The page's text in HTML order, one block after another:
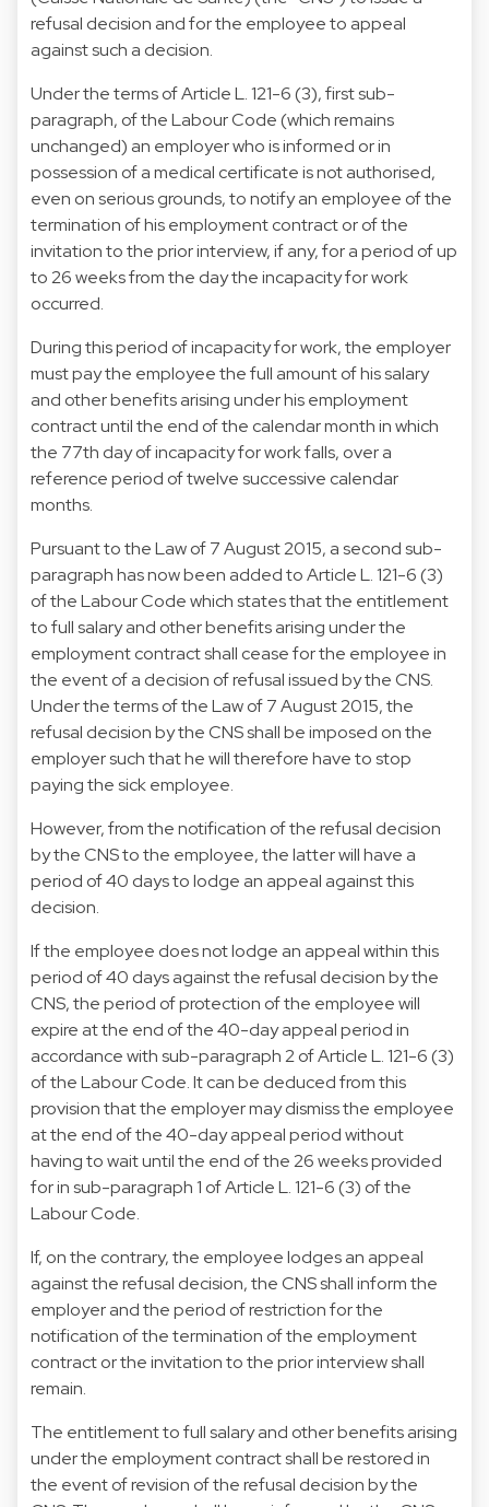
refusal decision and for the employee to appeal
against such a decision.
Under the terms of Article L. 121-6 (3), first sub-
paragraph, of the Labour Code (which remains
unchanged) an employer who is informed or in
possession of a medical certificate is not authorised,
even on serious grounds, to notify an employee of the
termination of his employment contract or of the
invitation to the prior interview, if any, for a period of up
to 26 weeks from the day the incapacity for work
occurred.
During this period of incapacity for work, the employer
must pay the employee the full amount of his salary
and other benefits arising under his employment
contract until the end of the calendar month in which
the 77th day of incapacity for work falls, over a
reference period of twelve successive calendar
months.
Pursuant to the Law of 7 August 2015, a second sub-
paragraph has now been added to Article L. 121-6 (3)
of the Labour Code which states that the entitlement
to full salary and other benefits arising under the
employment contract shall cease for the employee in
the event of a decision of refusal issued by the CNS.
Under the terms of the Law of 7 August 2015, the
refusal decision by the CNS shall be imposed on the
employer such that he will therefore have to stop
paying the sick employee.
However, from the notification of the refusal decision
by the CNS to the employee, the latter will have a
period of 40 days to lodge an appeal against this
decision.
If the employee does not lodge an appeal within this
period of 40 days against the refusal decision by the
CNS, the period of protection of the employee will
expire at the end of the 40-day appeal period in
accordance with sub-paragraph 2 of Article L. 121-6 (3)
of the Labour Code. It can be deduced from this
provision that the employer may dismiss the employee
at the end of the 40-day appeal period without
having to wait until the end of the 26 weeks provided
for in sub-paragraph 1 of Article L. 121-6 (3) of the
Labour Code.
If, on the contrary, the employee lodges an appeal
against the refusal decision, the CNS shall inform the
employer and the period of restriction for the
notification of the termination of the employment
contract or the invitation to the prior interview shall
remain.
The entitlement to full salary and other benefits arising
under the employment contract shall be restored in
the event of revision of the refusal decision by the